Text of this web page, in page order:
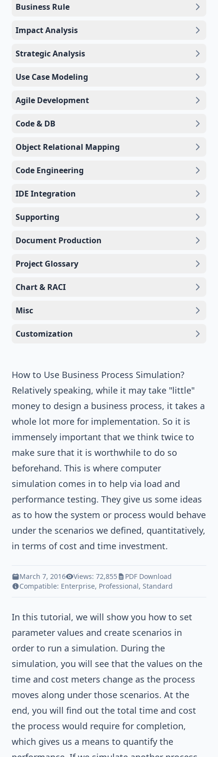
Business Rule
Impact Analysis
Strategic Analysis
Use Case Modeling
Agile Development
Code & DB
Object Relational Mapping
Code Engineering
IDE Integration
Supporting
Document Production
Project Glossary
Chart & RACI
Misc
Customization
How to Use Business Process Simulation?
Relatively speaking, while it may take "little"
money to design a business process, it takes a
whole lot more for implementation. So it is
immensely important that we think twice to
make sure that it is worthwhile to do so
beforehand. This is where computer
simulation comes in to help via load and
performance testing. They give us some ideas
as to how the system or process would behave
under the scenarios we defined, quantitatively,
in terms of cost and time investment.
March 7, 2016 Views: 72,855
PDF Download
Compatible: Enterprise, Professional, Standard
In this tutorial, we will show you how to set
parameter values and create scenarios in
order to run a simulation. During the
simulation, you will see that the values on the
time and cost meters change as the process
moves along under those scenarios. At the
end, you will find out the total time and cost
the process would require for completion,
which gives us a means to quantify the